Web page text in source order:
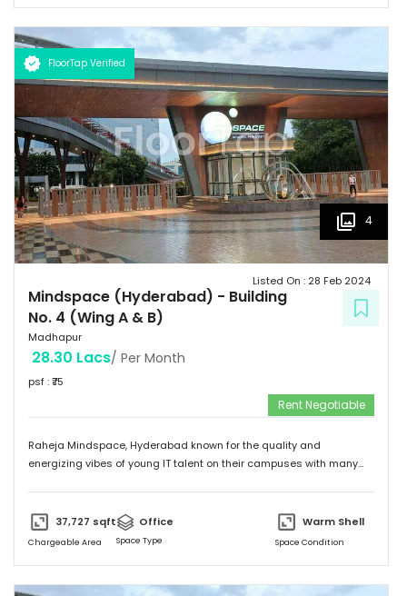
FloorTap Verified
4
Mindspace (Hyderabad) - Building
No. 4 (Wing A & B)
Madhapur
Listed On : 28 Feb 2024
28.30 Lacs/ Per Month
psf : ₹75
Rent Negotiable
Raheja Mindspace, Hyderabad known for the quality and
energizing vibes of young IT talent on their campuses with many
37,727 sqft
Chargeable Area
Office
Space Type
Warm Shell
Space Condition